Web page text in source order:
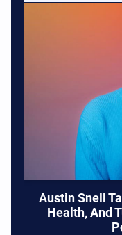
Austin Snell
Health, And